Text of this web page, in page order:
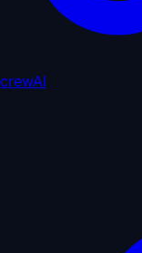
crewAI